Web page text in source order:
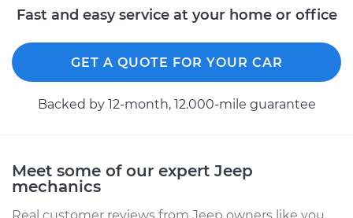
Fast and easy service at your home or office
GET A QUOTE FOR YOUR CAR
Backed by 12-month, 12.000-mile guarantee
Meet some of our expert Jeep
mechanics